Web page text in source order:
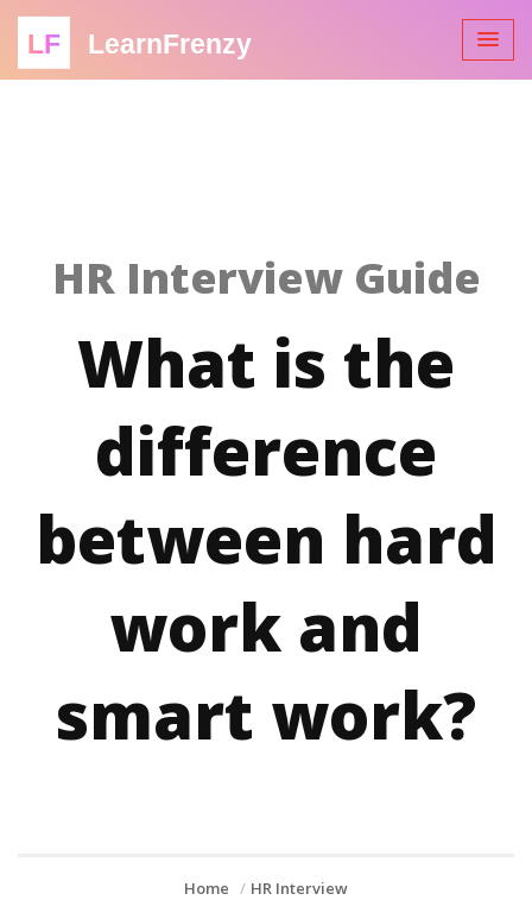
LF LearnFrenzy
HR Interview Guide
What is the
difference
between hard
work and
smart work?
Home
HR Interview